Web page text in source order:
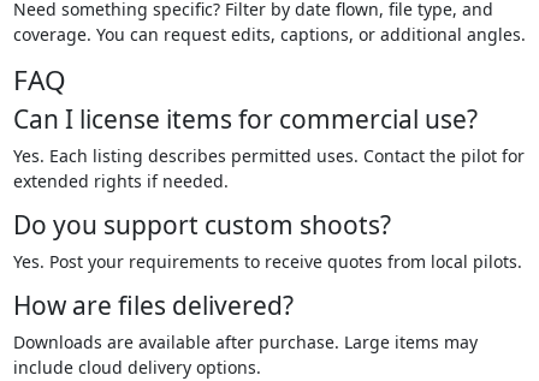
Need something specific? Filter by date flown, file type, and
coverage. You can request edits, captions, or additional angles.
FAQ
Can I license items for commercial use?
Yes. Each listing describes permitted uses. Contact the pilot for
extended rights if needed.
Do you support custom shoots?
Yes. Post your requirements to receive quotes from local pilots.
How are files delivered?
Downloads are available after purchase. Large items may
include cloud delivery options.